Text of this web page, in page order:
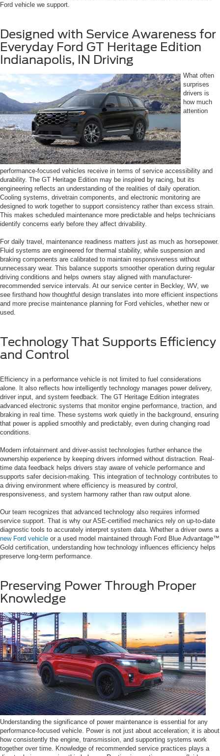
Ford vehicle we support.
Designed with Service Awareness for
Everyday Ford GT Heritage Edition
Indianapolis, IN Driving
What often
surprises
drivers is
how much
attention
performance-focused vehicles receive in terms of service accessibility and
durability. The GT Heritage Edition may be inspired by racing, but its
engineering reflects an understanding of the realities of daily operation.
Cooling systems, drivetrain components, and electronic monitoring are
designed to work together to support consistency rather than excess strain.
This makes scheduled maintenance more predictable and helps technicians
identify concerns early before they affect drivability.
For daily travel, maintenance readiness matters just as much as horsepower.
Fluid systems are engineered for thermal stability, while suspension and
braking components are calibrated to maintain responsiveness without
unnecessary wear. This balance supports smoother operation during regular
driving conditions and helps owners stay aligned with manufacturer-
recommended service intervals. At our service center in Beckley, WV, we
see firsthand how thoughtful design translates into more efficient inspections
and more precise maintenance planning for Ford vehicles, whether new or
used.
Technology That Supports Efficiency
and Control
Efficiency in a performance vehicle is not limited to fuel considerations
alone. It also reflects how intelligently technology manages power delivery,
driver input, and system feedback. The GT Heritage Edition integrates
advanced electronic systems that monitor engine performance, traction, and
braking in real time. These systems work quietly in the background, ensuring
that power is applied smoothly and predictably, even during changing road
conditions.
Modern infotainment and driver-assist technologies further enhance the
ownership experience by keeping drivers informed without distraction. Real-
time data feedback helps drivers stay aware of vehicle performance and
supports safer decision-making. This integration of technology contributes to
a driving environment where efficiency is measured by control,
responsiveness, and system harmony rather than raw output alone.
Our team recognizes that advanced technology also requires informed
service support. That is why our ASE-certified mechanics rely on up-to-date
diagnostic tools to accurately interpret system data. Whether a driver owns a
new Ford vehicle or a used model maintained through Ford Blue Advantage™
Gold certification, understanding how technology influences efficiency helps
preserve long-term performance.
Preserving Power Through Proper
Knowledge
Understanding the significance of power maintenance is essential for any
performance-focused vehicle. Power is not just about acceleration; it is about
how consistently the engine, transmission, and supporting systems work
together over time. Knowledge of recommended service practices plays a